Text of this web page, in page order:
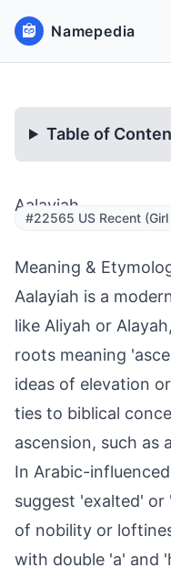
Namepedia
Table of
Aalayiah
#22565 US Recent (Girl
Meaning &
Aalayiah is a
like Aliyah or
roots meaning
ideas of elevation
ties to biblical
ascension, such as
In Arabic-
suggest 'exalted' or
of nobility or
with double 'a' and